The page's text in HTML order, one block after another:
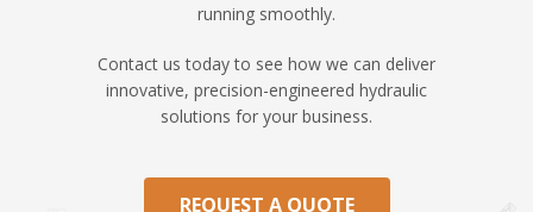
running smoothly.
Contact us today to see how we can deliver
innovative, precision-engineered hydraulic
solutions for your business.
REQUEST A QUOTE